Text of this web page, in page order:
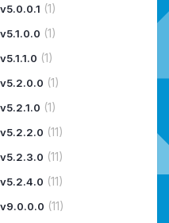
(1)
(1)
(1)
(1)
(1)
(11)
(11)
(11)
v9.0.0.0 (11)